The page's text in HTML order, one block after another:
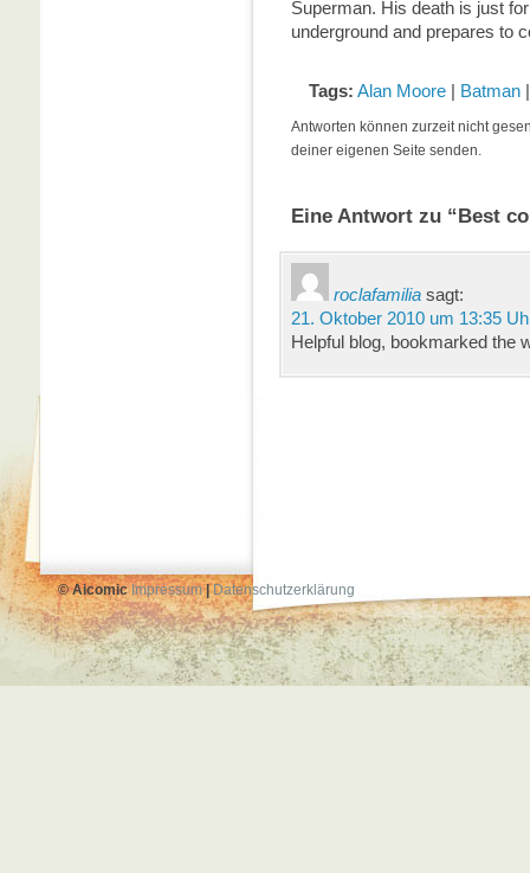
Superman. His death is just
underground and prepares to
Tags: Alan Moore | Batman
Antworten können zurzeit nicht
deiner eigenen Seite senden.
Eine Antwort zu “Best
roclafamilia sagt:
21. Oktober 2010 um 13:35
Helpful blog, bookmarked the
© AicomicImpressum|Datenschutzerklärung